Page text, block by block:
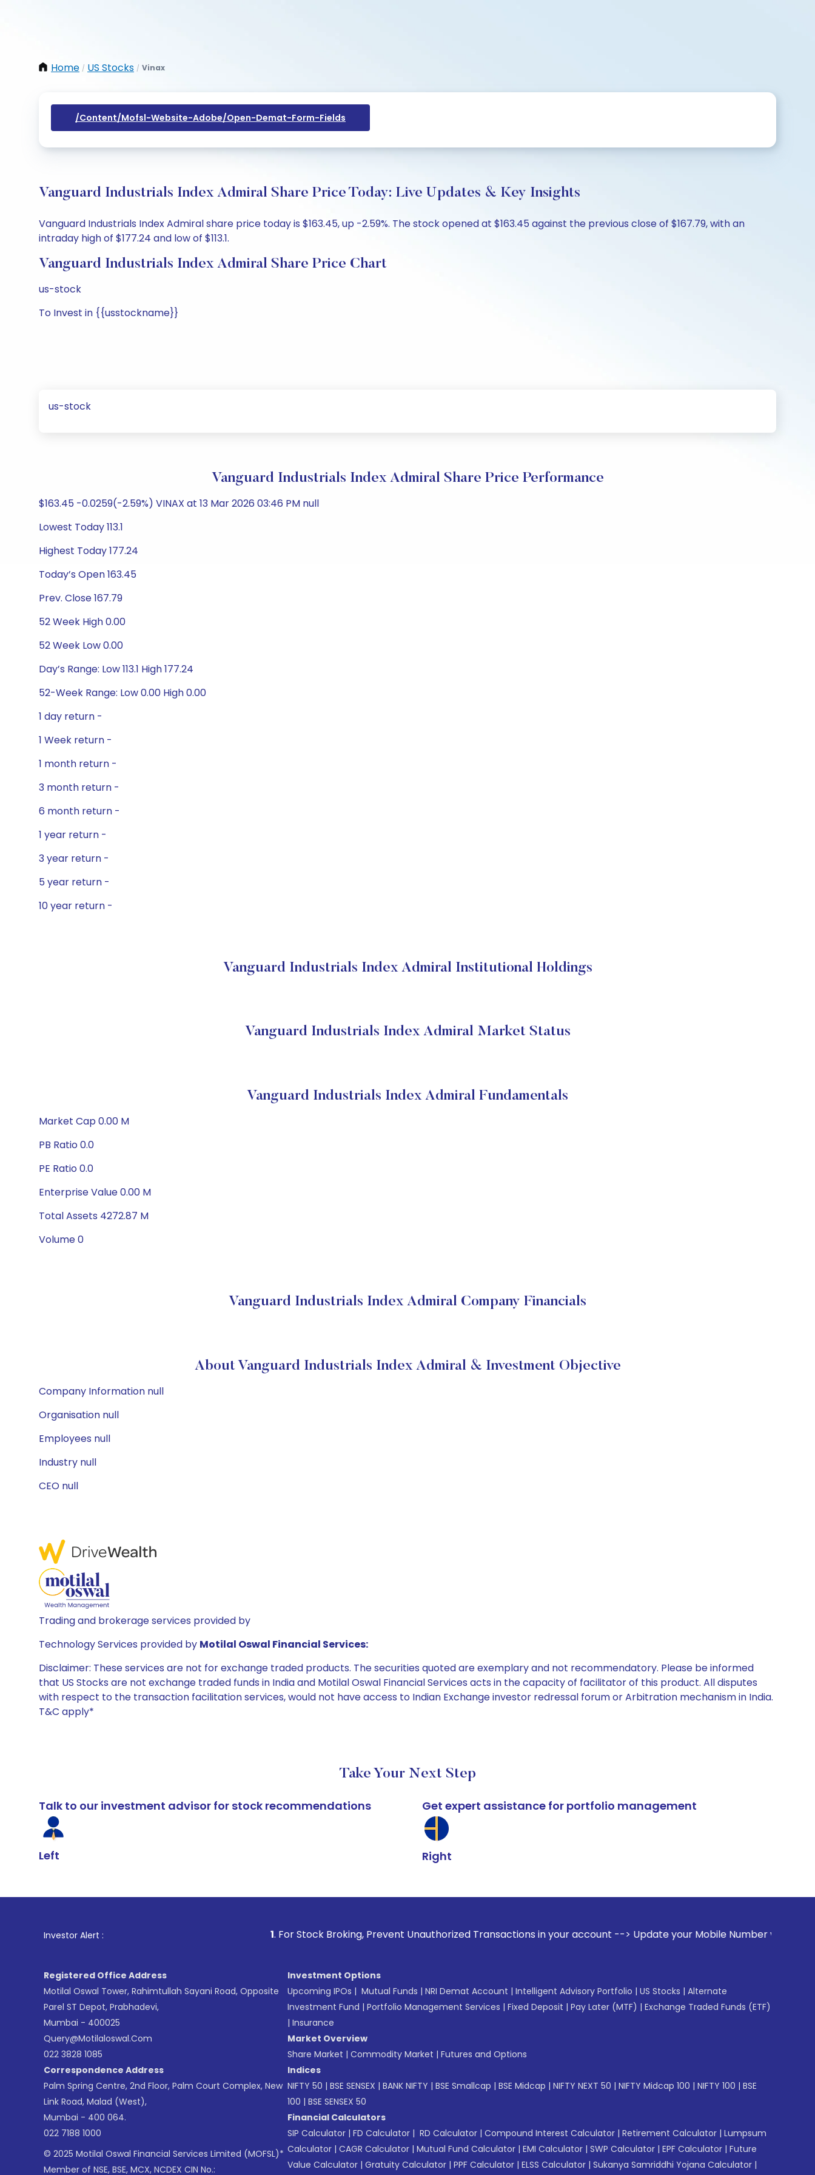
Home / US Stocks / Vinax
/content/mofsl-Website-Adobe/open-Demat-Form-Fields
Vanguard Industrials Index Admiral Share Price Today: Live Updates & Key Insights
Vanguard Industrials Index Admiral share price today is $163.45, up -2.59%. The stock opened at $163.45 against the previous close of $167.79, with an
intraday high of $177.24 and low of $113.1.
Vanguard Industrials Index Admiral Share Price Chart
us-stock
To Invest in {{usstockname}}
us-stock
Vanguard Industrials Index Admiral Share Price Performance
$163.45 -0.0259(-2.59%) VINAX at 13 Mar 2026 03:46 PM null
Lowest Today 113.1
Highest Today 177.24
Today’s Open 163.45
Prev. Close 167.79
52 Week High 0.00
52 Week Low 0.00
Day’s Range: Low 113.1 High 177.24
52-Week Range: Low 0.00 High 0.00
1 day return -
1 Week return -
1 month return -
3 month return -
6 month return -
1 year return -
3 year return -
5 year return -
10 year return -
Vanguard Industrials Index Admiral Institutional Holdings
Vanguard Industrials Index Admiral Market Status
Vanguard Industrials Index Admiral Fundamentals
Market Cap 0.00 M
PB Ratio 0.0
PE Ratio 0.0
Enterprise Value 0.00 M
Total Assets 4272.87 M
Volume 0
Vanguard Industrials Index Admiral Company Financials
About Vanguard Industrials Index Admiral & Investment Objective
Company Information null
Organisation null
Employees null
Industry null
CEO null
Trading and brokerage services provided by
Technology Services provided by Motilal Oswal Financial Services:
Disclaimer: These services are not for exchange traded products. The securities quoted are exemplary and not recommendatory. Please be informed
that US Stocks are not exchange traded funds in India and Motilal Oswal Financial Services acts in the capacity of facilitator of this product. All disputes
with respect to the transaction facilitation services, would not have access to Indian Exchange investor redressal forum or Arbitration mechanism in India.
T&C apply*
Take Your Next Step
Talk to our investment advisor for stock recommendations
Left
Get expert assistance for portfolio management
Right
Investor Alert : . For Stock Broking, Prevent Unauthorized Transactions in your account --> Update your Mobile Number with your Stock
Registered Office Address
Motilal Oswal Tower, Rahimtullah Sayani Road, Opposite
Parel ST Depot, Prabhadevi,
Mumbai - 400025
Query@motilaloswal.com
022 3828 1085
Correspondence Address
Palm Spring Centre, 2nd Floor, Palm Court Complex, New
Link Road, Malad (West),
Mumbai - 400 064.
022 7188 1000
© 2025 Motilal Oswal Financial Services Limited (MOFSL)*
Member of NSE, BSE, MCX, NCDEX CIN No.:
Investment Options
Upcoming IPOs | Mutual Funds | NRI Demat Account | Intelligent Advisory Portfolio | US Stocks | Alternate
Investment Fund | Portfolio Management Services | Fixed Deposit | Pay Later (MTF) | Exchange Traded Funds (ETF)
| Insurance
Market Overview
Share Market | Commodity Market | Futures and Options
Indices
NIFTY 50 | BSE SENSEX | BANK NIFTY | BSE Smallcap | BSE Midcap | NIFTY NEXT 50 | NIFTY Midcap 100 | NIFTY 100 | BSE
100 | BSE SENSEX 50
Financial Calculators
SIP Calculator | FD Calculator | RD Calculator | Compound Interest Calculator | Retirement Calculator | Lumpsum
Calculator | CAGR Calculator | Mutual Fund Calculator | EMI Calculator | SWP Calculator | EPF Calculator | Future
Value Calculator | Gratuity Calculator | PPF Calculator | ELSS Calculator | Sukanya Samriddhi Yojana Calculator |